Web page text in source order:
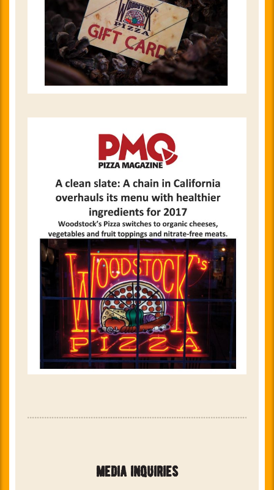
media inquiries